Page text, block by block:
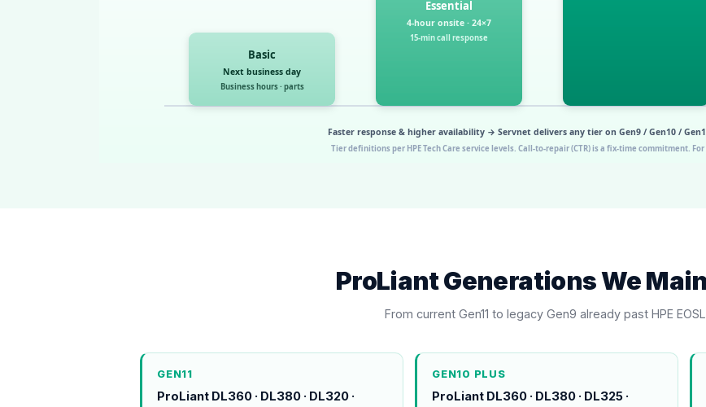
ProLiant Generations We
From current Gen11 to legacy Gen9 already past HPE
GEN11
ProLiant DL360 · DL380 · DL320 ·
GEN10 PLUS
ProLiant DL360 · DL380 · DL325 ·